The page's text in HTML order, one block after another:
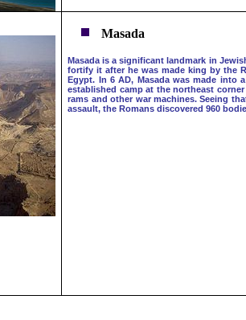
Masada
Masada is a significant landmark in
fortify it after he was made king by the
Egypt. In 6 AD, Masada was made into
established camp at the northeast
rams and other war machines. Seeing
assault, the Romans discovered 960